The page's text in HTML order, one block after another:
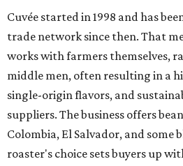
Cuvée started in 1998 and has
trade network since then. That
works with farmers themselves,
middle men, often resulting in a
single-origin flavors, and
suppliers. The business offers
Colombia, El Salvador, and some
roaster's choice sets buyers up